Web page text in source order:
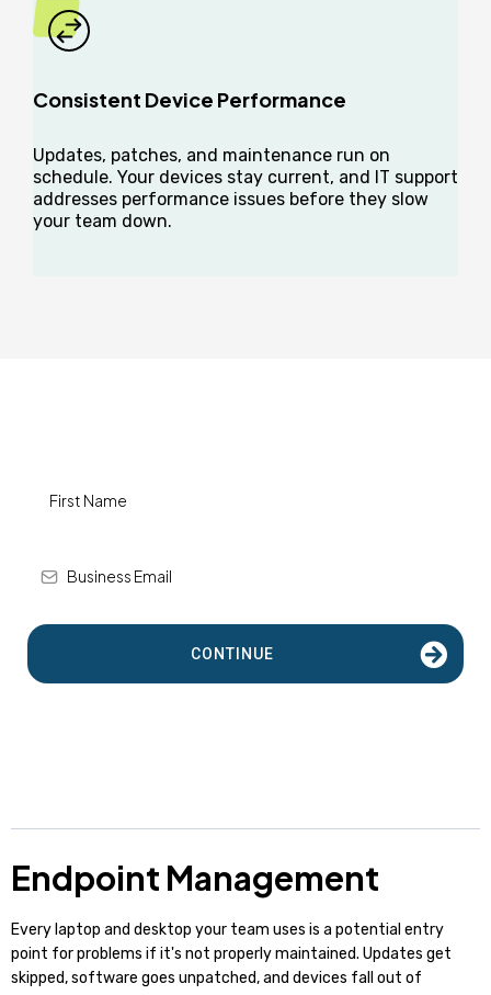
Consistent Device Performance
Updates, patches, and maintenance run on
schedule. Your devices stay current, and IT support
addresses performance issues before they slow
your team down.
CONTINUE
Endpoint Management
Every laptop and desktop your team uses is a potential entry
point for problems if it's not properly maintained. Updates get
skipped, software goes unpatched, and devices fall out of